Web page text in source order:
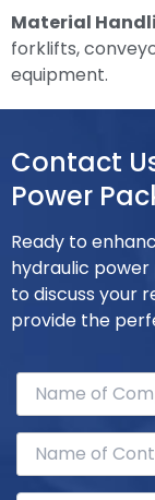
Material
forklifts,
equipment.
Contact
Power
Ready to
hydraulic power
to discuss your
provide the